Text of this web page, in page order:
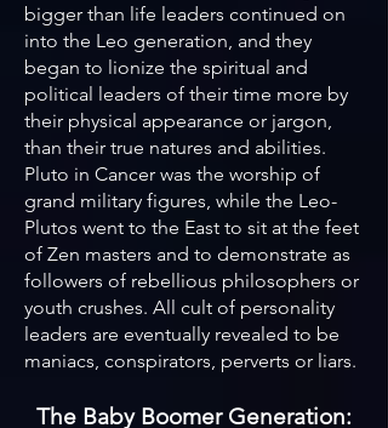
bigger than life leaders continued on
into the Leo generation, and they
began to lionize the spiritual and
political leaders of their time more by
their physical appearance or jargon,
than their true natures and abilities.
Pluto in Cancer was the worship of
grand military figures, while the Leo-
Plutos went to the East to sit at the feet
of Zen masters and to demonstrate as
followers of rebellious philosophers or
youth crushes. All cult of personality
leaders are eventually revealed to be
maniacs, conspirators, perverts or liars.
The Baby Boomer Generation: